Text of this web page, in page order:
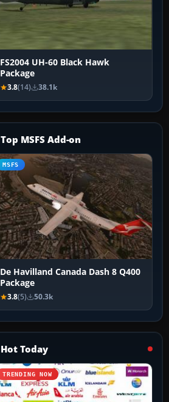
FS2004 UH-60 Black Hawk
Package
3.8(14) 38.1k
Top MSFS Add-on
MSFS
De Havilland Canada Dash 8 Q400
Package
3.8(5) 50.3k
Hot Today
TRENDING NOW